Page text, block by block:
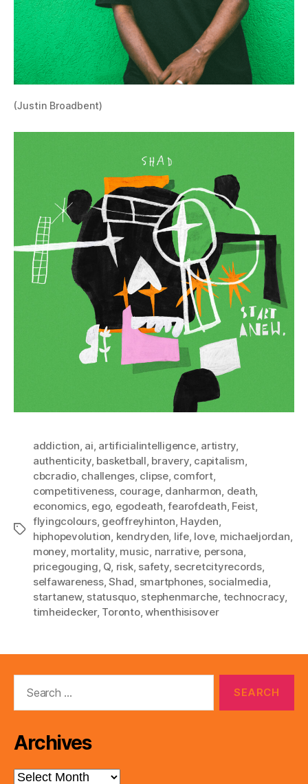
(Justin Broadbent)
Tags
addiction, ai, artificialintelligence, artistry,
authenticity, basketball, bravery, capitalism,
cbcradio, challenges, clipse, comfort,
competitiveness, courage, danharmon, death,
economics, ego, egodeath,fearofdeath, Feist,
flyingcolours, geoffreyhinton, Hayden,
hiphopevolution, kendryden, life, love, michaeljordan,
money, mortality, music, narrative, persona,
pricegouging, Q, risk, safety, secretcityrecords,
selfawareness,Shad, smartphones, socialmedia,
startanew, statusquo, stephenmarche, technocracy,
timheidecker, Toronto,whenthisisover
Archives
Archives